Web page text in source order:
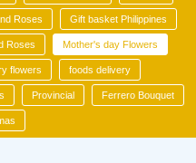
Roses Gift basket Philippines
Roses Mother's day Flowers
flowers foods delivery
Provincial Ferrero Bouquet